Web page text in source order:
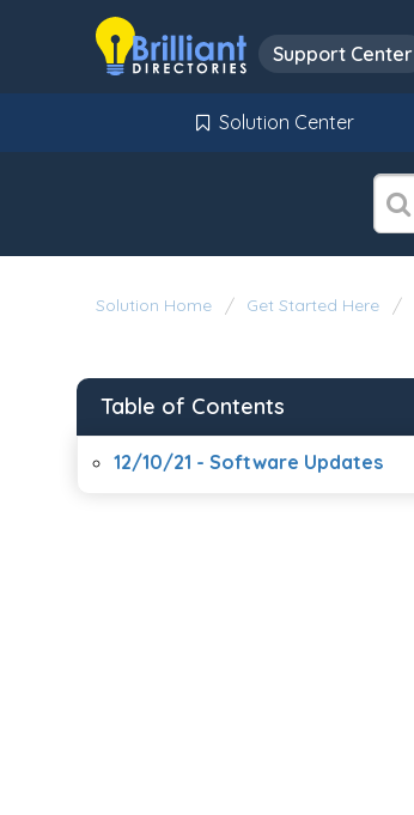
Support Center
Solution Center
Solution Home Get Started Here
Table of Contents
12/10/21 - Software Updates